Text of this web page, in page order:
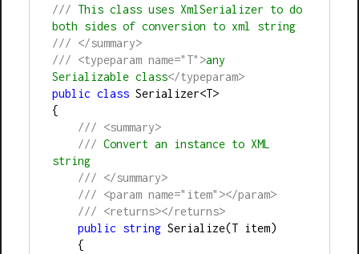
/// This class uses XmlSerializer to do
both sides of conversion to xml string
/// </summary>
/// <typeparam name="T">any
Serializable class</typeparam>
public class Serializer<T>
{
/// <summary>
/// Convert an instance to XML
string
/// </summary>
/// <param name="item"></param>
/// <returns></returns>
public string Serialize(T item)
    {